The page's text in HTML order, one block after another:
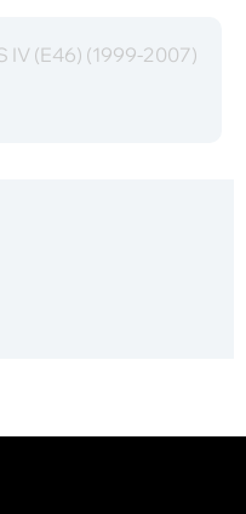
IV (E46) (1999-2007)